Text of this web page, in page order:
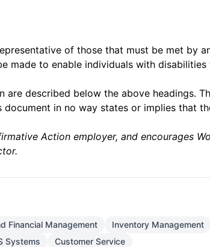
of those that must be met by
made to enable individuals with
are described below the above headings.
in no way states or implies that
Action employer, and encourages
Financial Management Inventory Management
Systems Customer Service